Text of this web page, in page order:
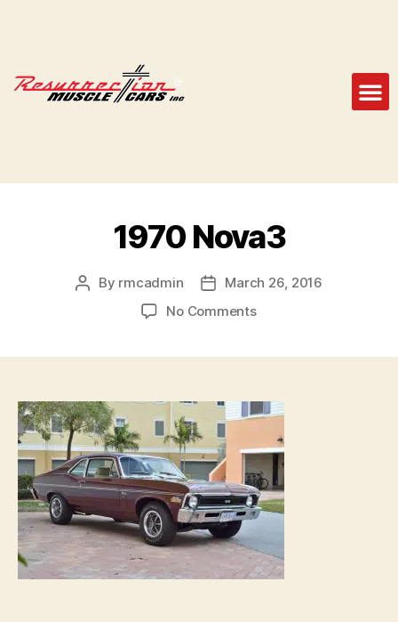
1970 Nova3
By rmcadmin
March 26, 2016
No Comments